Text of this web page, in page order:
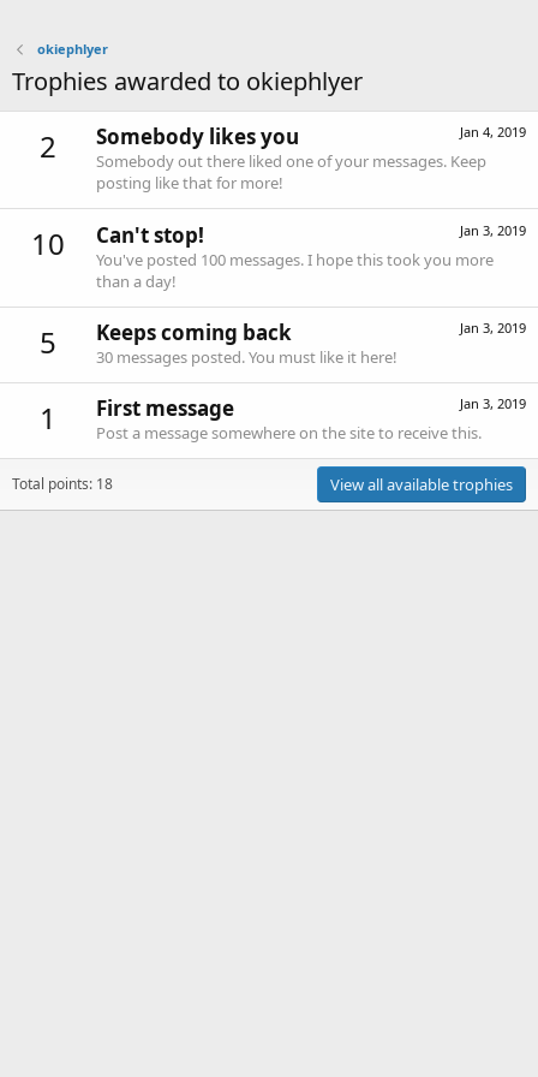
okiephlyer
Trophies awarded to okiephlyer
2 Jan 4, 2019
Somebody likes you
Somebody out there liked one of your messages. Keep
posting like that for more!
10 Jan 3, 2019
Can't stop!
You've posted 100 messages. I hope this took you more
than a day!
5 Jan 3, 2019
Keeps coming back
30 messages posted. You must like it here!
1 Jan 3, 2019
First message
Post a message somewhere on the site to receive this.
Total points: 18 View all available trophies